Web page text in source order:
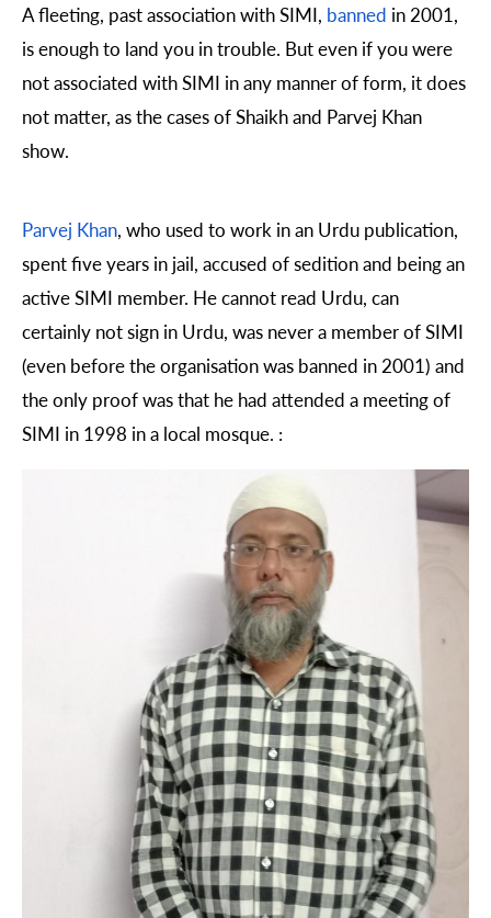
A fleeting, past association with SIMI, banned in 2001,
is enough to land you in trouble. But even if you were
not associated with SIMI in any manner of form, it does
not matter, as the cases of Shaikh and Parvej Khan
show.
Parvej Khan, who used to work in an Urdu publication,
spent five years in jail, accused of sedition and being an
active SIMI member. He cannot read Urdu, can
certainly not sign in Urdu, was never a member of SIMI
(even before the organisation was banned in 2001) and
the only proof was that he had attended a meeting of
SIMI in 1998 in a local mosque. :